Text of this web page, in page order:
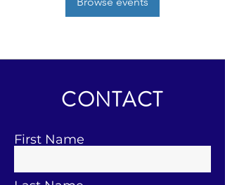
CONTACT
First Name